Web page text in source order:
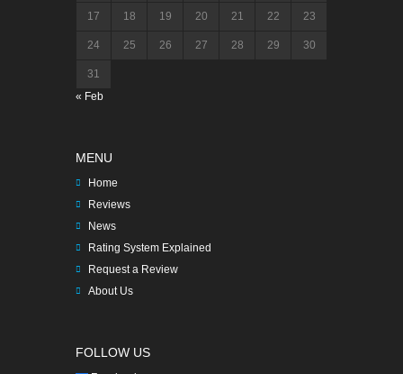
17 18 19 20 21 22 23
24 25 26 27 28 29 30
31
« Feb
MENU
Home
Reviews
News
Rating System Explained
Request a Review
About Us
FOLLOW US